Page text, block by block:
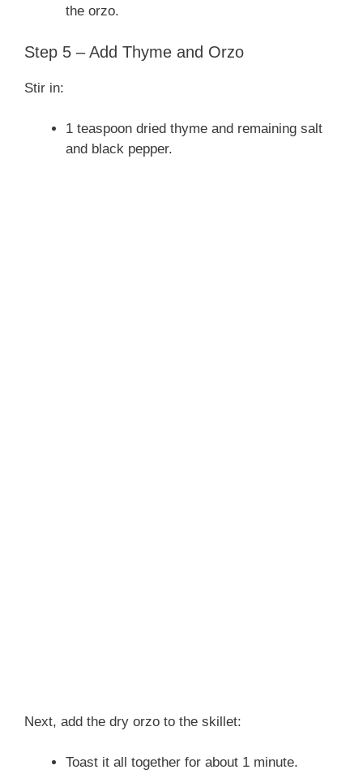
the orzo.
Step 5 – Add Thyme and Orzo
Stir in:
1 teaspoon dried thyme and remaining salt
and black pepper.
Next, add the dry orzo to the skillet:
Toast it all together for about 1 minute.